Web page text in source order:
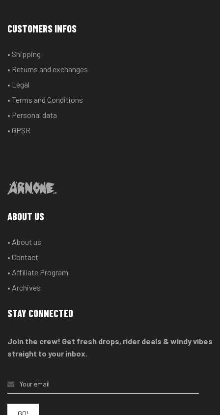
CUSTOMERS INFOS
• Shipping
• Returns and exchanges
• Legal
• Terms and Conditions
• Personal data
• GPSR
ABOUT US
• About us
• Contact
• Affiliate Program
• Archives
STAY CONNECTED
Join the crew! Get fresh drops, rider deals & windy vibes
straight to your inbox.